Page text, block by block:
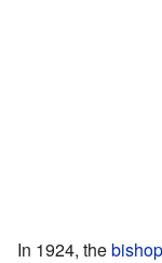
In 1924, the